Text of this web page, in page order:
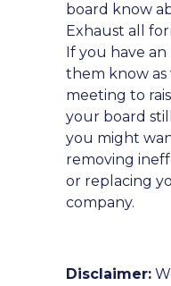
board know
Exhaust all
If you have
them know as
meeting to
your board
you might
removing
or replacing
company.
Disclaimer: